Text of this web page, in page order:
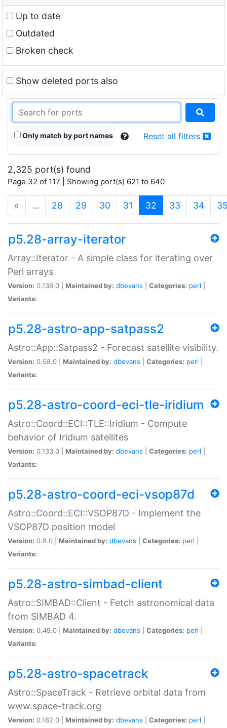
Up to date
Outdated
Broken check
Show deleted ports also
Only match by port names Reset all filters
2,325 port(s) found
Page 32 of 117 | Showing port(s) 621 to 640
« … 28 29 30 31 32 (current)
33 34
p5.28-array-iterator
Array::Iterator - A simple class for iterating over
Perl arrays
Version: 0.136.0 | Maintained by: dbevans Categories: perl
Variants:
p5.28-astro-app-satpass2
Astro::App::Satpass2 - Forecast satellite visibility.
Version: 0.58.0 | Maintained by: dbevans Categories: perl
Variants:
p5.28-astro-coord-eci-tle-iridium
Astro::Coord::ECI::TLE::Iridium - Compute
behavior of Iridium satellites
Version: 0.133.0 | Maintained by: dbevans Categories: perl
Variants:
p5.28-astro-coord-eci-vsop87d
Astro::Coord::ECI::VSOP87D - Implement the
VSOP87D position model
Version: 0.8.0 | Maintained by: dbevans Categories: perl
Variants:
p5.28-astro-simbad-client
Astro::SIMBAD::Client - Fetch astronomical data
from SIMBAD 4.
Version: 0.49.0 | Maintained by: dbevans Categories: perl
Variants:
p5.28-astro-spacetrack
Astro::SpaceTrack - Retrieve orbital data from
www.space-track.org
Version: 0.182.0 | Maintained by: dbevans Categories: perl